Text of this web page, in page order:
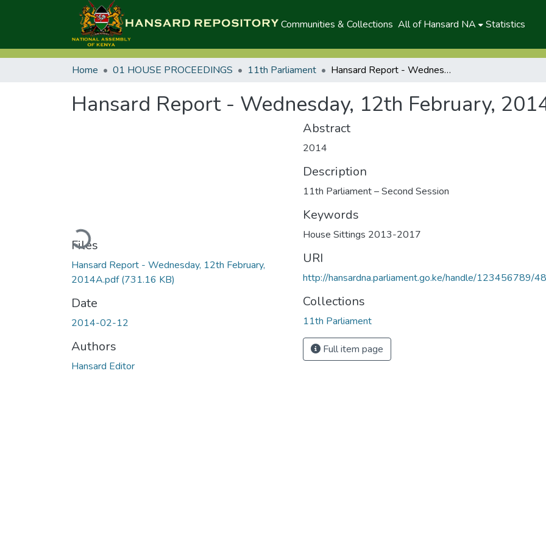
Communities & Collections All of Hansard NA Statistics
Home 01 HOUSE PROCEEDINGS 11th Parliament Hansard Report - Wednesday, 12th February, 2014(A)
Hansard Report - Wednesday, 12th February,
Loading...
Files
Hansard Report - Wednesday, 12th February,
2014A.pdf(731.16 KB)
Date
2014-02-12
Authors
Hansard Editor
Abstract
2014
Description
11th Parliament – Second Session
Keywords
House Sittings 2013-2017
URI
http://hansardna.parliament.go.ke/handle/123456789/
Collections
11th Parliament
Full item page